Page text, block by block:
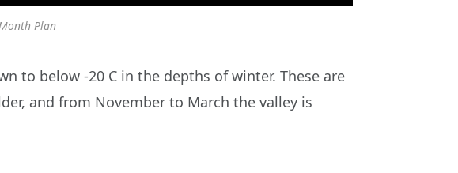
Plan
to below -20 C in the depths of winter. These are
and from November to March the valley is